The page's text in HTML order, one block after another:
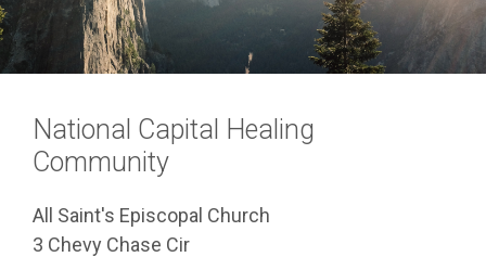
National Capital Healing
Community
All Saint's Episcopal Church
3 Chevy Chase Cir